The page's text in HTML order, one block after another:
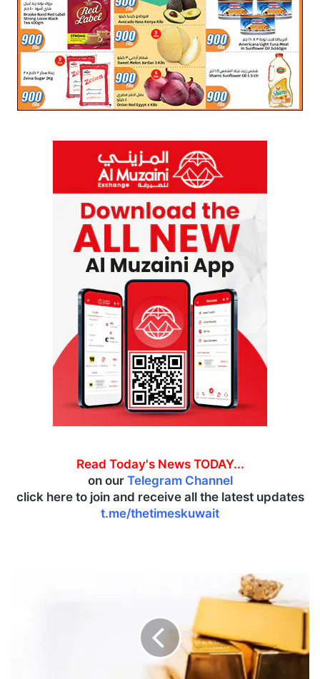
Read Today's News TODAY...
on our Telegram Channel
click here to join and receive all the latest updates
t.me/thetimeskuwait